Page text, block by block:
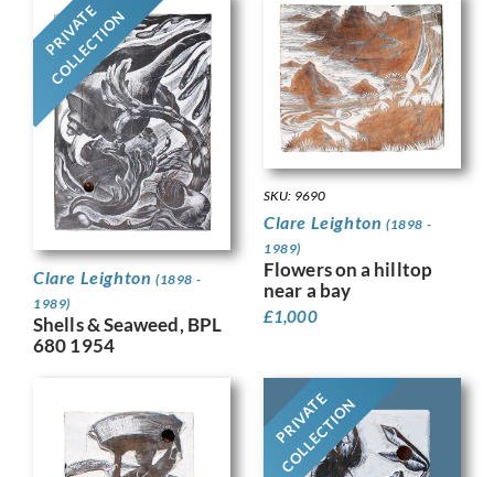
PRIVATE
COLLECTION
Clare Leighton (1898 -
1989)
Shells & Seaweed, BPL
680 1954
SKU: 9690
Clare Leighton (1898 -
1989)
Flowers on a hilltop
near a bay
£1,000
PRIVATE
COLLECTION